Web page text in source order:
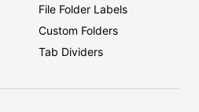
File Folder Labels
Custom Folders
Tab Dividers